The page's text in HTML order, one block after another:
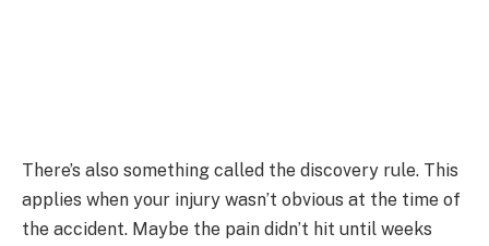
There’s also something called the discovery rule. This
applies when your injury wasn’t obvious at the time of
the accident. Maybe the pain didn’t hit until weeks